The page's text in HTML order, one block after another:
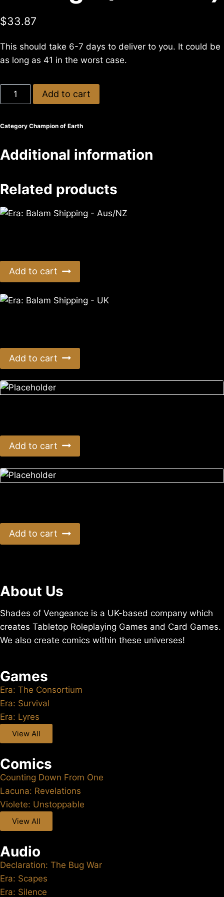
$33.87
This should take 6-7 days to deliver to you. It could be
as long as 41 in the worst case.
Add to cart
Category Champion of Earth
Additional information
Related products
Add to cart
Add to cart
Add to cart
Add to cart
About Us
Shades of Vengeance is a UK-based company which
creates Tabletop Roleplaying Games and Card Games.
We also create comics within these universes!
Games
Era: The Consortium
Era: Survival
Era: Lyres
View All
Comics
Counting Down From One
Lacuna: Revelations
Violete: Unstoppable
View All
Audio
Declaration: The Bug War
Era: Scapes
Era: Silence